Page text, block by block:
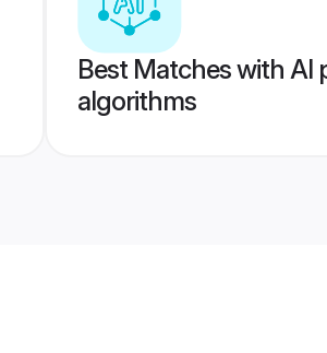
Best Matches with AI
algorithms